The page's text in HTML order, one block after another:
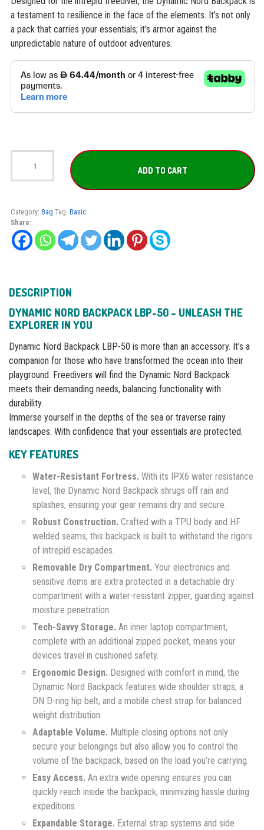
a testament to resilience in the face of the elements. It’s not only
a pack that carries your essentials; it’s armor against the
unpredictable nature of outdoor adventures.
Dynamic
quantity
ADD TO CART
Category: Bag Tag: Basic
Share:
DESCRIPTION
DYNAMIC NORD BACKPACK LBP-50 – UNLEASH THE
EXPLORER IN YOU
Dynamic Nord Backpack LBP-50 is more than an accessory. It’s a
companion for those who have transformed the ocean into their
playground. Freedivers will find the Dynamic Nord Backpack
meets their demanding needs, balancing functionality with
durability.
Immerse yourself in the depths of the sea or traverse rainy
landscapes. With confidence that your essentials are protected.
KEY FEATURES
Water-Resistant Fortress. With its IPX6 water resistance
level, the Dynamic Nord Backpack shrugs off rain and
splashes, ensuring your gear remains dry and secure.
Robust Construction. Crafted with a TPU body and HF
welded seams, this backpack is built to withstand the rigors
of intrepid escapades.
Removable Dry Compartment. Your electronics and
sensitive items are extra protected in a detachable dry
compartment with a water-resistant zipper, guarding against
moisture penetration.
Tech-Savvy Storage. An inner laptop compartment,
complete with an additional zipped pocket, means your
devices travel in cushioned safety.
Ergonomic Design. Designed with comfort in mind, the
Dynamic Nord Backpack features wide shoulder straps, a
DN D-ring hip belt, and a mobile chest strap for balanced
weight distribution.
Adaptable Volume. Multiple closing options not only
secure your belongings but also allow you to control the
volume of the backpack, based on the load you’re carrying.
Easy Access. An extra wide opening ensures you can
quickly reach inside the backpack, minimizing hassle during
expeditions.
Expandable Storage. External strap systems and side